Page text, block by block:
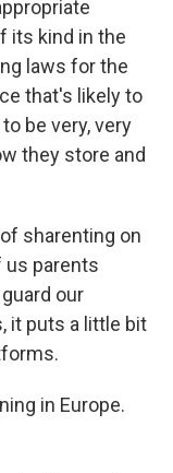
its kind in the
laws for the
that's likely to
be very, very
they store and
sharenting on
us parents
our
it puts a little bit
in Europe.